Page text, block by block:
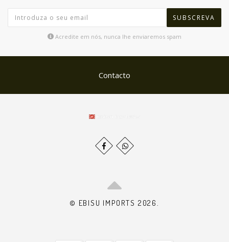
SUBSCREVA
Acredite em nós, nunca lhe enviaremos spam
Contacto
© EBISU IMPORTS 2026.